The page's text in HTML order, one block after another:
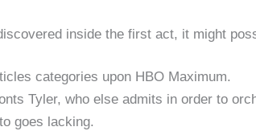
inside the first act, it might
categories upon HBO Maximum.
Tyler, who else admits in order to
goes lacking.